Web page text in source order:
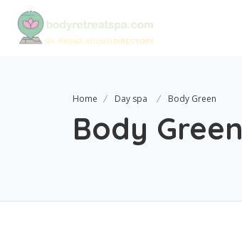
Home Day spa Body Green
Body Green